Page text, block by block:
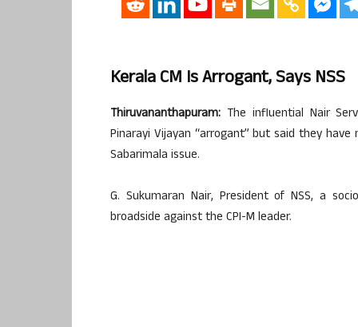
Kerala CM Is Arrogant, Says NSS
Thiruvananthapuram: The influential Nair
Pinarayi Vijayan “arrogant” but said they
Sabarimala issue.
G. Sukumaran Nair, President of NSS, a
broadside against the CPI-M leader.